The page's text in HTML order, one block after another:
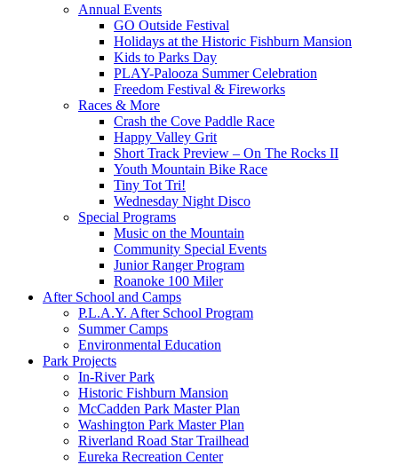
Annual Events
GO Outside Festival
Holidays at the Historic Fishburn Mansion
Kids to Parks Day
PLAY-Palooza Summer Celebration
Freedom Festival & Fireworks
Races & More
Crash the Cove Paddle Race
Happy Valley Grit
Short Track Preview – On The Rocks II
Youth Mountain Bike Race
Tiny Tot Tri!
Wednesday Night Disco
Special Programs
Music on the Mountain
Community Special Events
Junior Ranger Program
Roanoke 100 Miler
After School and Camps
P.L.A.Y. After School Program
Summer Camps
Environmental Education
Park Projects
In-River Park
Historic Fishburn Mansion
McCadden Park Master Plan
Washington Park Master Plan
Riverland Road Star Trailhead
Eureka Recreation Center